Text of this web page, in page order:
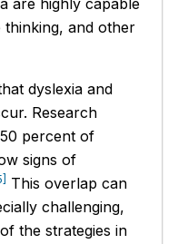
are highly capable
and other
dyslexia and
Research
percent of
signs of
This overlap can
challenging,
the strategies in